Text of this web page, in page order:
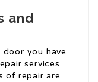
and
you have
services.
of repair are